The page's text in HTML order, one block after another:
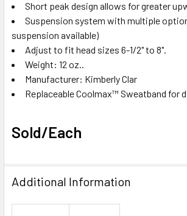
Short peak design allows for greater
Suspension system with multiple
suspension available)
Adjust to fit head sizes 6-1/2" to 8".
Weight: 12 oz..
Manufacturer: Kimberly Clar
Replaceable Coolmax™ Sweatband for
Sold/Each
Additional Information